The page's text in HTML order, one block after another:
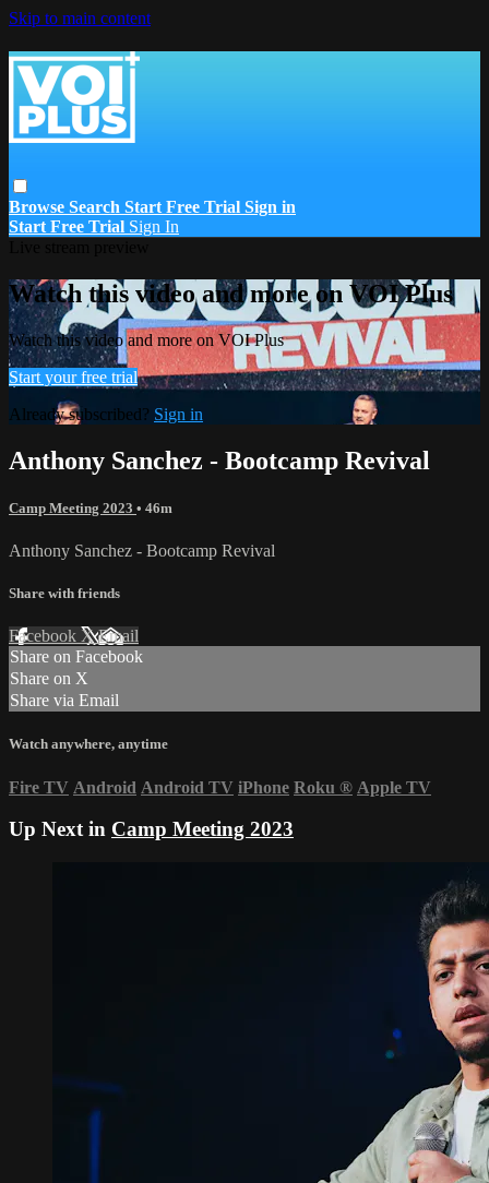
Skip to main content
Browse Search Start Free Trial Sign in
Start Free Trial Sign In
Watch this video and more on VOI Plus
Watch this video and more on VOI Plus
Start your free trial
Already subscribed? Sign in
Anthony Sanchez - Bootcamp Revival
Camp Meeting 2023 • 46m
Anthony Sanchez - Bootcamp Revival
Share with friends
Facebook XEmail
Share on Facebook
Share on X
Share via Email
Watch anywhere, anytime
Fire TV Android Android TV iPhone Roku ® Apple TV
Up Next in Camp Meeting 2023